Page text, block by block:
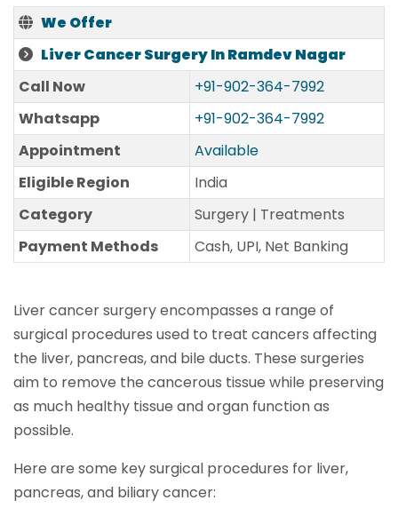
We Offer
Liver Cancer Surgery In Ramdev Nagar
Call Now
+91-902-364-7992
Whatsapp
+91-902-364-7992
Appointment
Available
Eligible Region
India
Category
Surgery | Treatments
Payment Methods
Cash, UPI, Net Banking
Liver cancer surgery encompasses a range of
surgical procedures used to treat cancers affecting
the liver, pancreas, and bile ducts. These surgeries
aim to remove the cancerous tissue while preserving
as much healthy tissue and organ function as
possible.
Here are some key surgical procedures for liver,
pancreas, and biliary cancer: